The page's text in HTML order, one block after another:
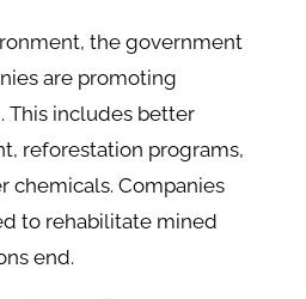
the government
are promoting
This includes better
reforestation programs,
chemicals. Companies
to rehabilitate mined
end.